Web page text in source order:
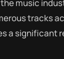
music
tracks
a significant